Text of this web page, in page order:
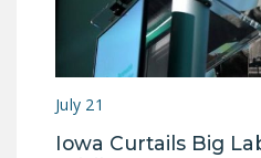
July 21
Iowa Curtails Big